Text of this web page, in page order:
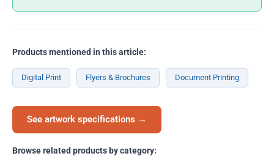
Products mentioned in this article:
Digital Print Flyers & Brochures Document Printing
See artwork specifications →
Browse related products by category: